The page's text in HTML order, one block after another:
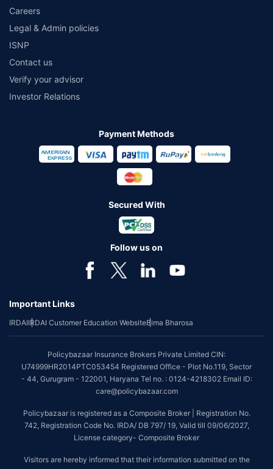
Careers
Legal & Admin policies
ISNP
Contact us
Verify your advisor
Investor Relations
Payment Methods
Secured With
Follow us on
Important Links
IRDAIIRDAI Customer Education WebsiteBima Bharosa
Policybazaar Insurance Brokers Private Limited CIN:
U74999HR2014PTC053454 Registered Office - Plot No.119, Sector
- 44, Gurugram - 122001, Haryana Tel no. : 0124-4218302 Email ID:
care@policybazaar.com
Policybazaar is registered as a Composite Broker | Registration No.
742, Registration Code No. IRDA/ DB 797/ 19, Valid till 09/06/2027,
License category- Composite Broker
Visitors are hereby informed that their information submitted on the